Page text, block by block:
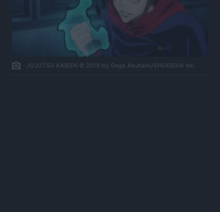
JUJUTSU KAISEN © 2018 by Gege Akutami/SHUEISHA Inc.